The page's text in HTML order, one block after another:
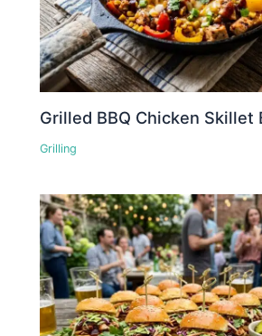
Grilled BBQ Chicken Skillet
Grilling